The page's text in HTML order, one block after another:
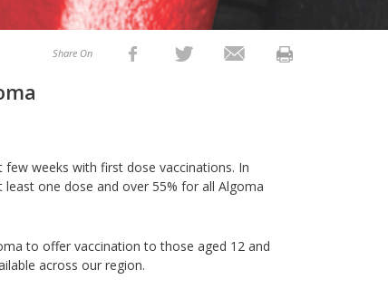
Share On
weeks with first dose vaccinations. In
one dose and over 55% for all Algoma
to offer vaccination to those aged 12 and
across our region.